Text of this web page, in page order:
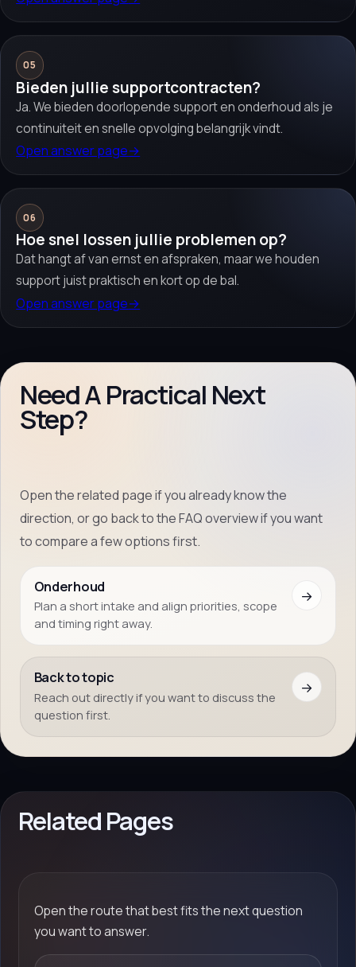
05
Bieden jullie supportcontracten?
Ja. We bieden doorlopende support en onderhoud als je
continuiteit en snelle opvolging belangrijk vindt.
Open answer page→
06
Hoe snel lossen jullie problemen op?
Dat hangt af van ernst en afspraken, maar we houden
support juist praktisch en kort op de bal.
Open answer page→
Need A Practical Next
Step?
Open the related page if you already know the
direction, or go back to the FAQ overview if you want
to compare a few options first.
Onderhoud
Plan a short intake and align priorities, scope
and timing right away.
→
Back to topic
Reach out directly if you want to discuss the
question first.
→
Related Pages
Open the route that best fits the next question
you want to answer.